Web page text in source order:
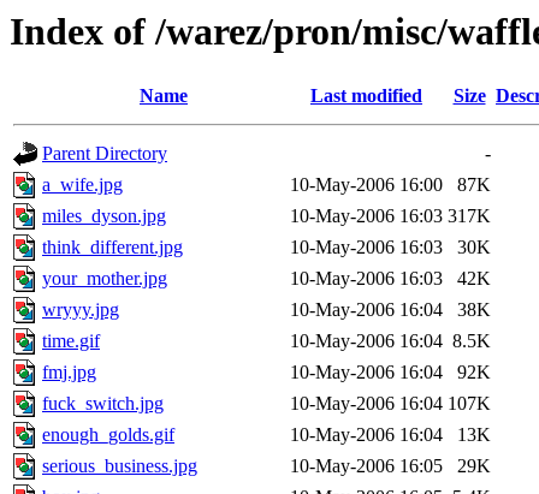
Index of /warez/pron/misc/
Name Last modified Size
Parent Directory
-
a_wife.jpg
10-May-2006 16:00
87K
miles_dyson.jpg
10-May-2006 16:03 317K
think_different.jpg
10-May-2006 16:03
30K
your_mother.jpg
10-May-2006 16:03
42K
wryyy.jpg
10-May-2006 16:04
38K
time.gif
10-May-2006 16:04 8.5K
fmj.jpg
10-May-2006 16:04
92K
fuck_switch.jpg
10-May-2006 16:04 107K
enough_golds.gif
10-May-2006 16:04
13K
serious_business.jpg
10-May-2006 16:05
29K